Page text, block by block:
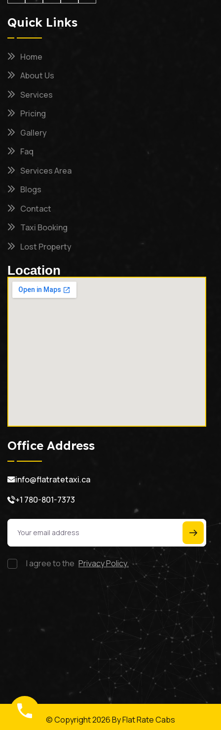
Quick Links
Home
About Us
Services
Pricing
Gallery
Faq
Services Area
Blogs
Contact
Taxi Booking
Lost Property
Location
Office Address
info@flatratetaxi.ca
+1 780-801-7373
I agree to the Privacy Policy.
© Copyright2026By Flat Rate Cabs